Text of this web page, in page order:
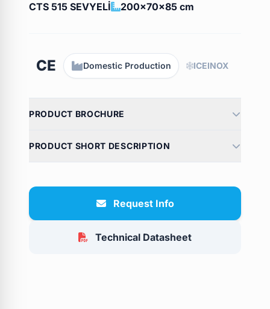
CTS 515 SEVYELİ 200x70x85 cm
CE Domestic Production ICEINOX
PRODUCT BROCHURE
PRODUCT SHORT DESCRIPTION
Request Info
Technical Datasheet